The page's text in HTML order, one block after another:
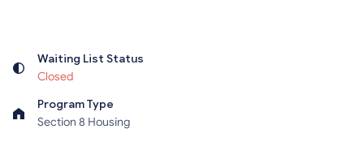
Waiting List Status
Closed
Program Type
Section 8 Housing